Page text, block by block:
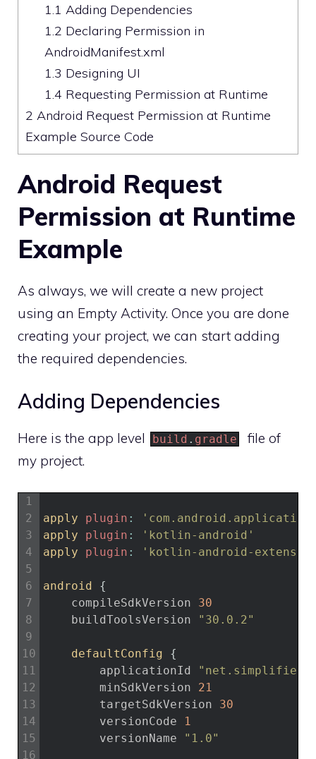
1.1 Adding Dependencies
1.2 Declaring Permission in
AndroidManifest.xml
1.3 Designing UI
1.4 Requesting Permission at Runtime
2 Android Request Permission at Runtime
Example Source Code
Android Request
Permission at Runtime
Example
As always, we will create a new project
using an Empty Activity. Once you are done
creating your project, we can start adding
the required dependencies.
Adding Dependencies
Here is the app level build . gradle
file of
my project.
1
2
3
4
5
6
7
8
9
10
11
12
13
14
15
16
apply plugin :
apply plugin :
'kotlin-android'
apply plugin : 'kotlin-android-
android
{
compileSdkVersion
30
buildToolsVersion
"30.0.2"
defaultConfig
{
applicationId
minSdkVersion
21
targetSdkVersion
30
versionCode
1
versionName
"1.0"